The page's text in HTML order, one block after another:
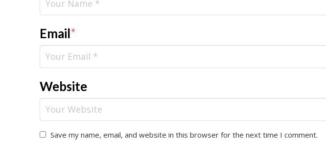
Email*
Website
Save my name, email, and website in this browser for the next time I comment.